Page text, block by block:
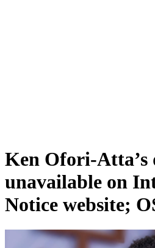
Ken Ofori-Atta’s
unavailable on
Notice website;